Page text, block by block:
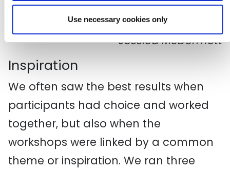
Use necessary cookies only
Participants' collages, photographed by
Jessica McDermott
Inspiration
We often saw the best results when
participants had choice and worked
together, but also when the
workshops were linked by a common
theme or inspiration. We ran three